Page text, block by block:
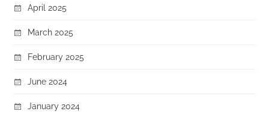
April 2025
March 2025
February 2025
June 2024
January 2024